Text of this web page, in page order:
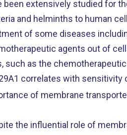
been extensively studied for
and helminths to human
of some diseases
agents out of
such as the
correlates with
of membrane
the influential role of